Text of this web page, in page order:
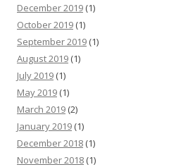
December 2019 (1)
October 2019 (1)
September 2019 (1)
August 2019 (1)
July 2019 (1)
May 2019 (1)
March 2019 (2)
January 2019 (1)
December 2018 (1)
November 2018 (1)